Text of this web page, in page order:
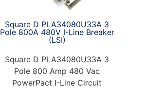
Square D PLA34080U33A 3
Pole 800A 480V I-Line Breaker
(LSI)
Square D PLA34080U33A 3
Pole 800 Amp 480 Vac
PowerPact I-Line Circuit